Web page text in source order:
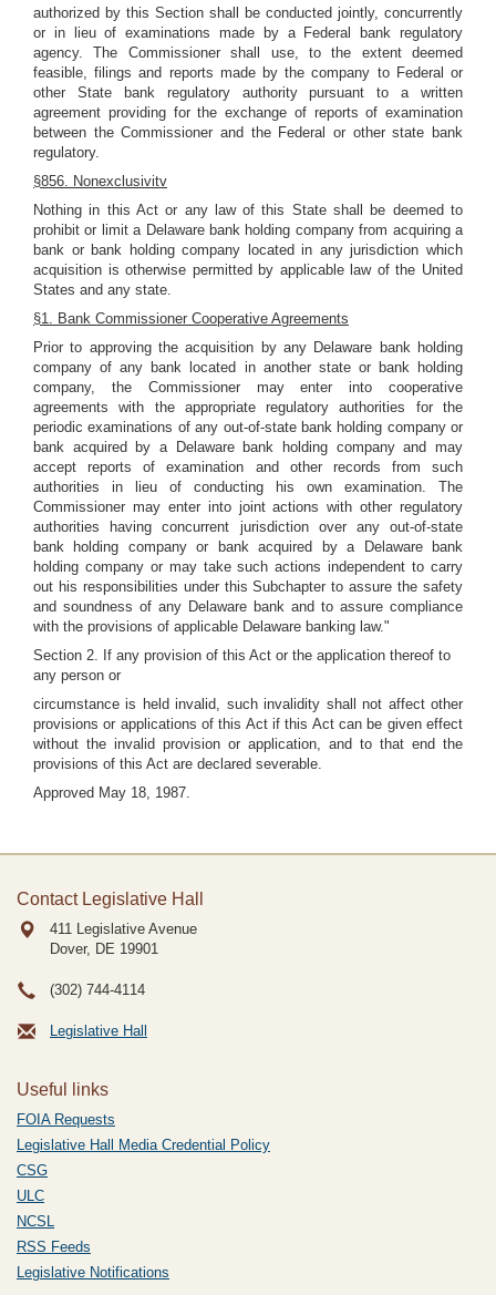
authorized by this Section shall be conducted jointly, concurrently
or in lieu of examinations made by a Federal bank regulatory
agency. The Commissioner shall use, to the extent deemed
feasible, filings and reports made by the company to Federal or
other State bank regulatory authority pursuant to a written
agreement providing for the exchange of reports of examination
between the Commissioner and the Federal or other state bank
regulatory.
§856. Nonexclusivitv
Nothing in this Act or any law of this State shall be deemed to
prohibit or limit a Delaware bank holding company from acquiring a
bank or bank holding company located in any jurisdiction which
acquisition is otherwise permitted by applicable law of the United
States and any state.
§1. Bank Commissioner Cooperative Agreements
Prior to approving the acquisition by any Delaware bank holding
company of any bank located in another state or bank holding
company, the Commissioner may enter into cooperative
agreements with the appropriate regulatory authorities for the
periodic examinations of any out-of-state bank holding company or
bank acquired by a Delaware bank holding company and may
accept reports of examination and other records from such
authorities in lieu of conducting his own examination. The
Commissioner may enter into joint actions with other regulatory
authorities having concurrent jurisdiction over any out-of-state
bank holding company or bank acquired by a Delaware bank
holding company or may take such actions independent to carry
out his responsibilities under this Subchapter to assure the safety
and soundness of any Delaware bank and to assure compliance
with the provisions of applicable Delaware banking law."
Section 2. If any provision of this Act or the application thereof to
any person or
circumstance is held invalid, such invalidity shall not affect other
provisions or applications of this Act if this Act can be given effect
without the invalid provision or application, and to that end the
provisions of this Act are declared severable.
Approved May 18, 1987.
Contact Legislative Hall
411 Legislative Avenue
Dover, DE 19901
(302) 744-4114
Legislative Hall
Useful links
FOIA Requests
Legislative Hall Media Credential Policy
CSG
ULC
NCSL
RSS Feeds
Legislative Notifications